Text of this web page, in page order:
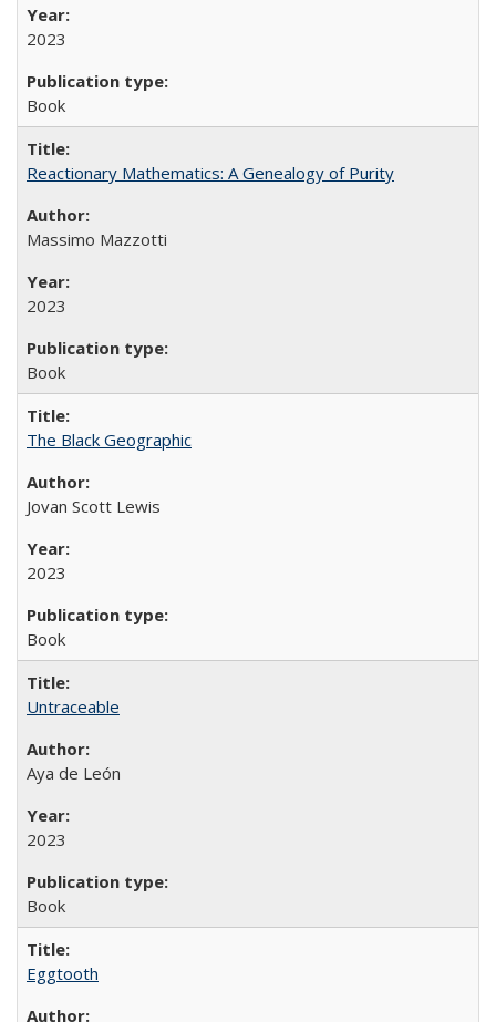
2023
Book
Reactionary Mathematics: A Genealogy of Purity
Massimo Mazzotti
2023
Book
The Black Geographic
Jovan Scott Lewis
2023
Book
Untraceable
Aya de León
2023
Book
Eggtooth